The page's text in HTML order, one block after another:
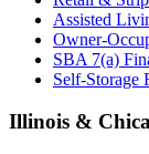
Assisted
Owner-
SBA 7(a)
Self-Storage
Illinois &